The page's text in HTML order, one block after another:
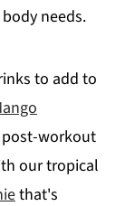
needs.
to add to
workout
our tropical
that's